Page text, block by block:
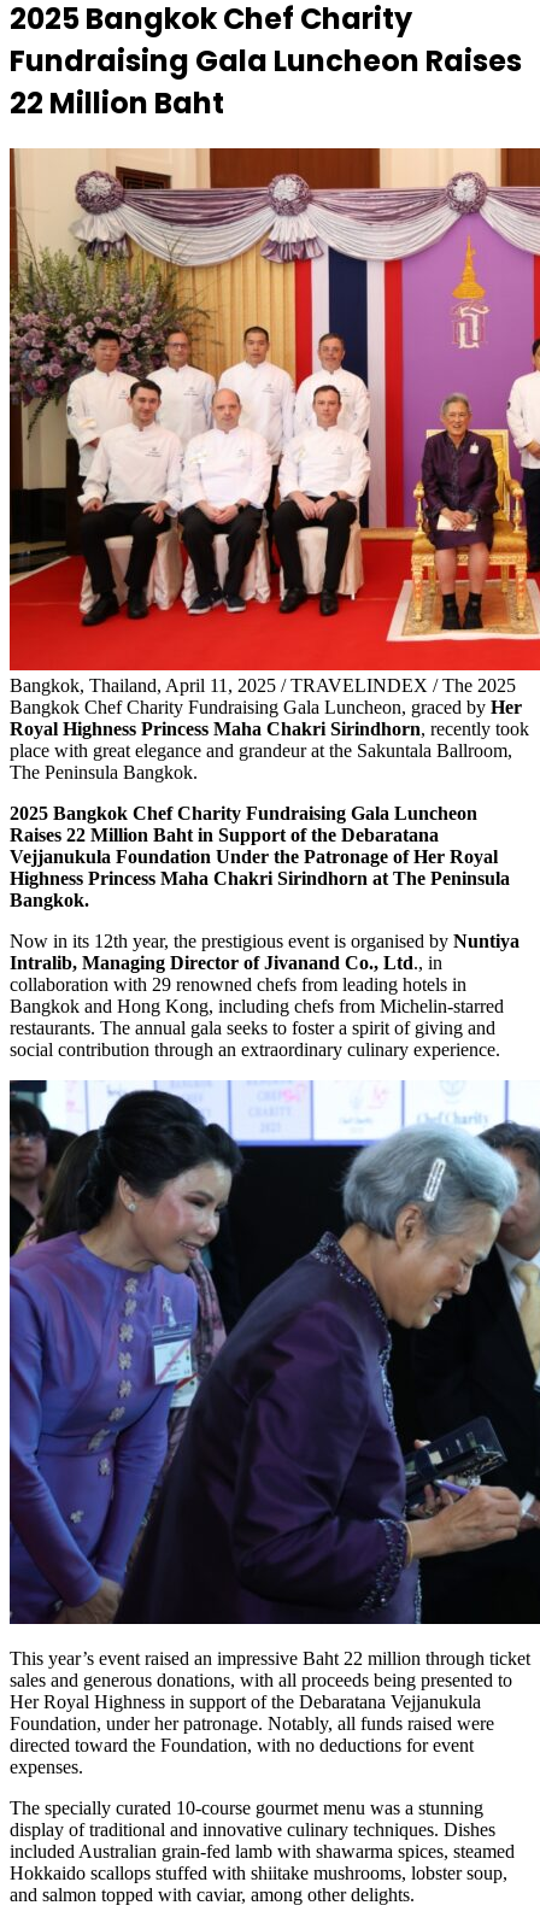
2025 Bangkok Chef Charity
Fundraising Gala Luncheon Raises
22 Million Baht
Bangkok, Thailand, April 11, 2025 / TRAVELINDEX / The 2025
Bangkok Chef Charity Fundraising Gala Luncheon, graced by Her
Royal Highness Princess Maha Chakri Sirindhorn, recently took
place with great elegance and grandeur at the Sakuntala Ballroom,
The Peninsula Bangkok.
2025 Bangkok Chef Charity Fundraising Gala Luncheon
Raises 22 Million Baht in Support of the Debaratana
Vejjanukula Foundation Under the Patronage of Her Royal
Highness Princess Maha Chakri Sirindhorn at The Peninsula
Bangkok.
Now in its 12th year, the prestigious event is organised by Nuntiya
Intralib, Managing Director of Jivanand Co., Ltd., in
collaboration with 29 renowned chefs from leading hotels in
Bangkok and Hong Kong, including chefs from Michelin-starred
restaurants. The annual gala seeks to foster a spirit of giving and
social contribution through an extraordinary culinary experience.
This year’s event raised an impressive Baht 22 million through ticket
sales and generous donations, with all proceeds being presented to
Her Royal Highness in support of the Debaratana Vejjanukula
Foundation, under her patronage. Notably, all funds raised were
directed toward the Foundation, with no deductions for event
expenses.
The specially curated 10-course gourmet menu was a stunning
display of traditional and innovative culinary techniques. Dishes
included Australian grain-fed lamb with shawarma spices, steamed
Hokkaido scallops stuffed with shiitake mushrooms, lobster soup,
and salmon topped with caviar, among other delights.